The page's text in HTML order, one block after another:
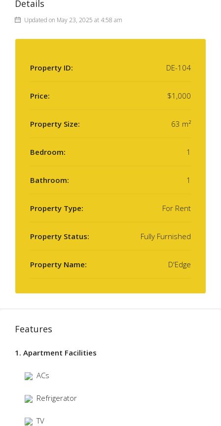
Details
Updated on May 23, 2025 at 4:58 am
Property ID: DE-104
Price: $1,000
Property Size: 63 m²
Bedroom: 1
Bathroom: 1
Property Type: For Rent
Property Status: Fully Furnished
Property Name: D'Edge
Features
1. Apartment Facilities
ACs
Refrigerator
TV